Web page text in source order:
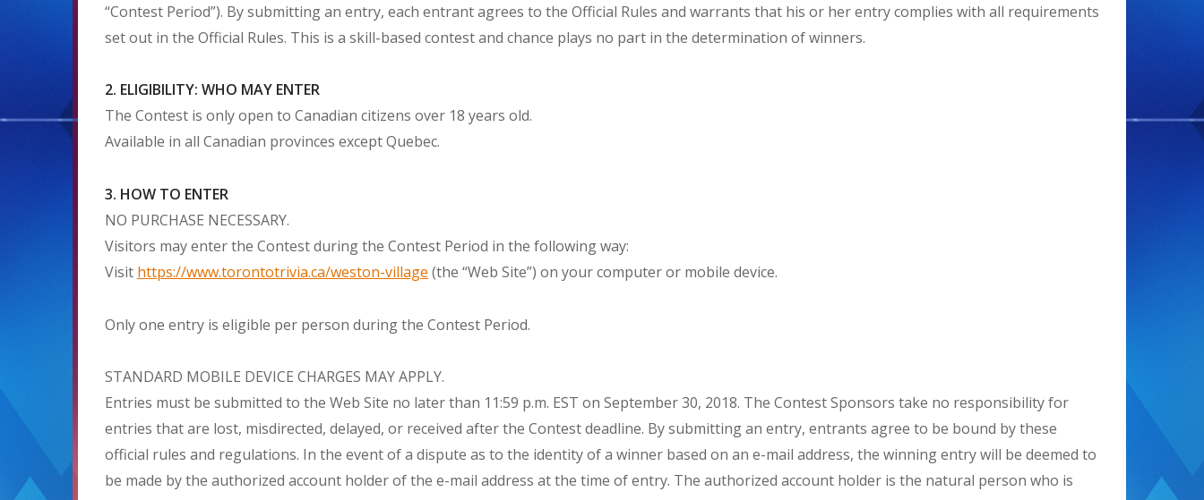
“Contest Period”). By submitting an entry, each entrant agrees to the Official Rules and warrants that his or her entry complies with all requirements
set out in the Official Rules. This is a skill-based contest and chance plays no part in the determination of winners.
2. ELIGIBILITY: WHO MAY ENTER
The Contest is only open to Canadian citizens over 18 years old.
Available in all Canadian provinces except Quebec.
3. HOW TO ENTER
NO PURCHASE NECESSARY.
Visitors may enter the Contest during the Contest Period in the following way:
Visit https://www.torontotrivia.ca/weston-village (the “Web Site”) on your computer or mobile device.
Only one entry is eligible per person during the Contest Period.
STANDARD MOBILE DEVICE CHARGES MAY APPLY.
Entries must be submitted to the Web Site no later than 11:59 p.m. EST on September 30, 2018. The Contest Sponsors take no responsibility for
entries that are lost, misdirected, delayed, or received after the Contest deadline. By submitting an entry, entrants agree to be bound by these
official rules and regulations. In the event of a dispute as to the identity of a winner based on an e-mail address, the winning entry will be deemed to
be made by the authorized account holder of the e-mail address at the time of entry. The authorized account holder is the natural person who is